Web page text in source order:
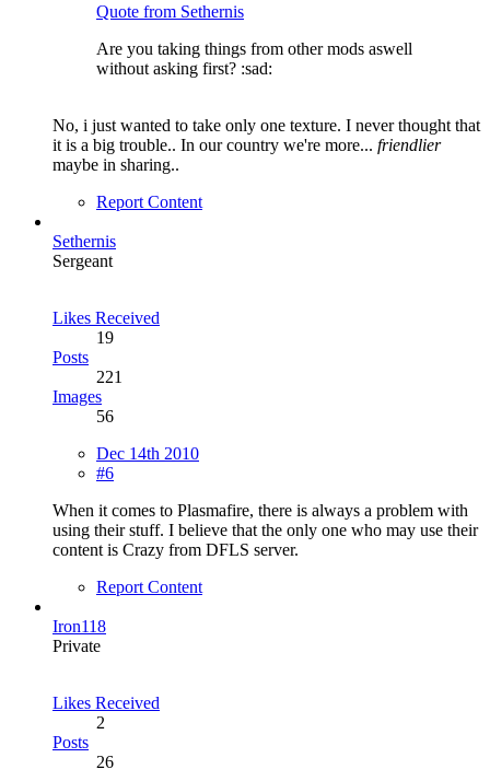
Quote from Sethernis
Are you taking things from other mods aswell
without asking first? :sad:
No, i just wanted to take only one texture. I never thought that
it is a big trouble.. In our country we're more... friendlier
maybe in sharing..
Report Content
Sethernis
Sergeant
Likes Received
19
Posts
221
Images
56
Dec 14th 2010
#6
When it comes to Plasmafire, there is always a problem with
using their stuff. I believe that the only one who may use their
content is Crazy from DFLS server.
Report Content
Iron118
Private
Likes Received
2
Posts
26